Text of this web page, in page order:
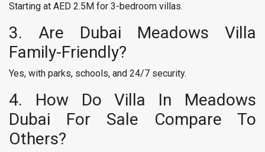
Starting at AED 2.5M for 3-bedroom villas.
3. Are Dubai Meadows Villa
Family-Friendly?
Yes, with parks, schools, and 24/7 security.
4. How Do Villa In Meadows
Dubai For Sale Compare To
Others?